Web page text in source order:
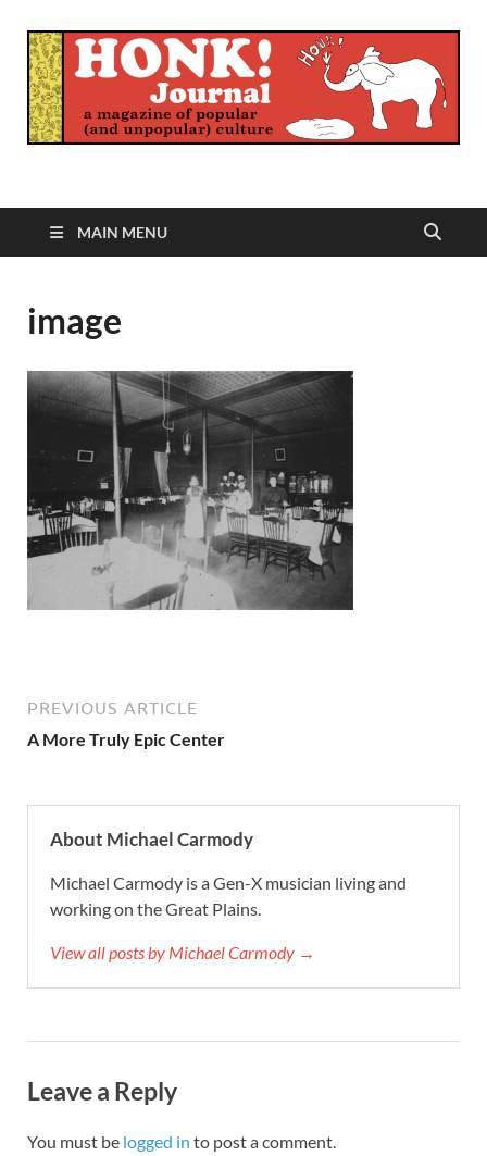
Honk Journal
MAIN MENU
image
PREVIOUS ARTICLE
A More Truly Epic Center
About Michael Carmody
Michael Carmody is a Gen-X musician living and
working on the Great Plains.
View all posts by Michael Carmody →
Leave a Reply
You must be logged in to post a comment.